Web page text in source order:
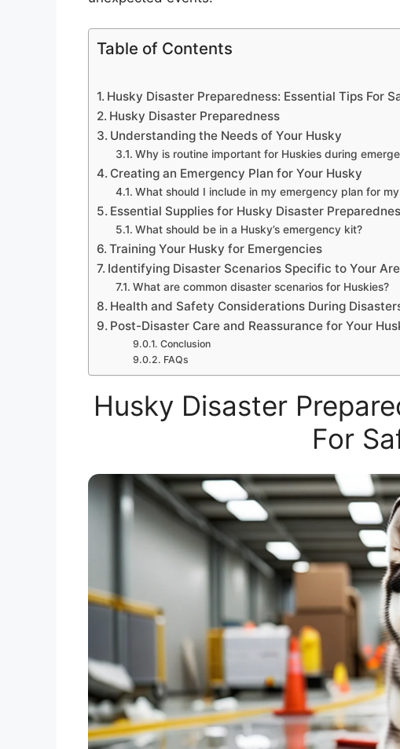
Table of Contents
Husky Disaster Preparedness: Essential Tips For
Husky Disaster Preparedness
Understanding the Needs of Your Husky
Why is routine important for Huskies during
Creating an Emergency Plan for Your Husky
What should I include in my emergency plan for
Essential Supplies for Husky Disaster
What should be in a Husky’s emergency kit?
Training Your Husky for Emergencies
Identifying Disaster Scenarios Specific to Your
What are common disaster scenarios for Huskies?
Health and Safety Considerations During
Post-Disaster Care and Reassurance for Your
Conclusion
FAQs
Husky Disaster
For